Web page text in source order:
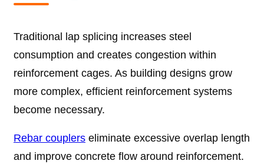
Traditional lap splicing increases steel
consumption and creates congestion within
reinforcement cages. As building designs grow
more complex, efficient reinforcement systems
become necessary.
Rebar couplers eliminate excessive overlap length
and improve concrete flow around reinforcement.